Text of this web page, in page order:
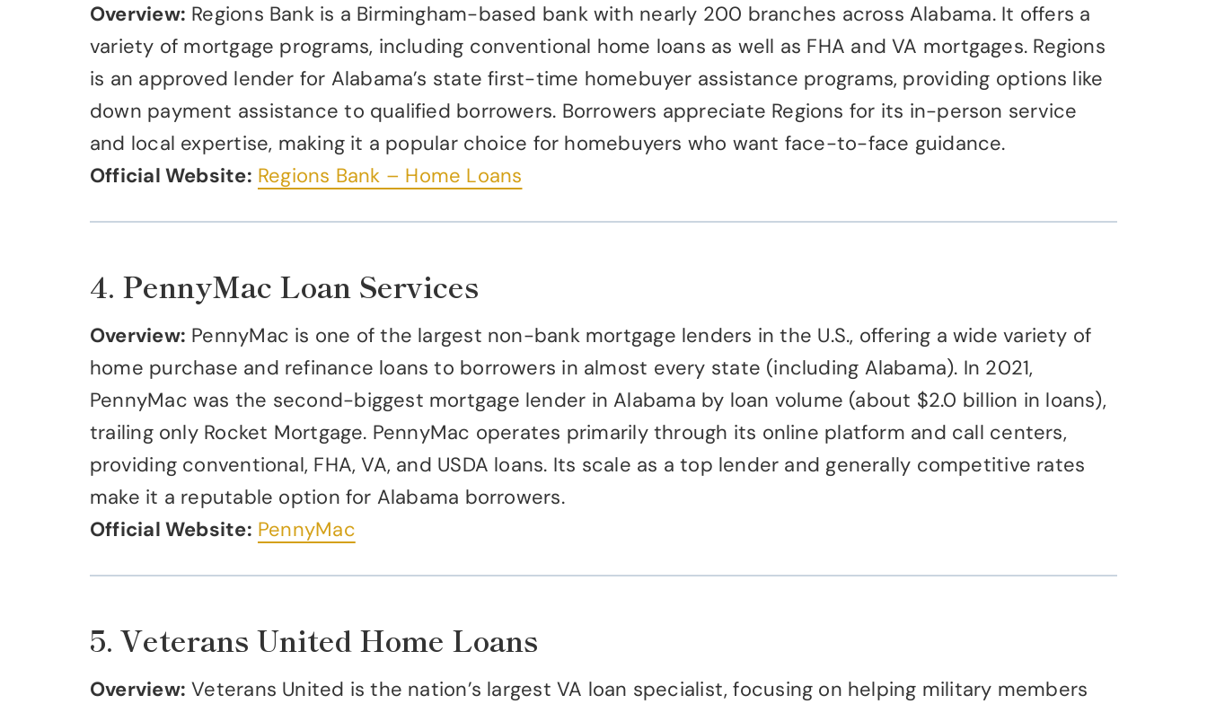
Overview: Regions Bank is a Birmingham-based bank with nearly 200 branches across Alabama. It offers a
variety of mortgage programs, including conventional home loans as well as FHA and VA mortgages. Regions
is an approved lender for Alabama’s state first-time homebuyer assistance programs, providing options like
down payment assistance to qualified borrowers. Borrowers appreciate Regions for its in-person service
and local expertise, making it a popular choice for homebuyers who want face-to-face guidance.
Official Website: Regions Bank – Home Loans
4. PennyMac Loan Services
Overview: PennyMac is one of the largest non-bank mortgage lenders in the U.S., offering a wide variety of
home purchase and refinance loans to borrowers in almost every state (including Alabama). In 2021,
PennyMac was the second-biggest mortgage lender in Alabama by loan volume (about $2.0 billion in loans),
trailing only Rocket Mortgage. PennyMac operates primarily through its online platform and call centers,
providing conventional, FHA, VA, and USDA loans. Its scale as a top lender and generally competitive rates
make it a reputable option for Alabama borrowers.
Official Website: PennyMac
5. Veterans United Home Loans
Overview: Veterans United is the nation’s largest VA loan specialist, focusing on helping military members